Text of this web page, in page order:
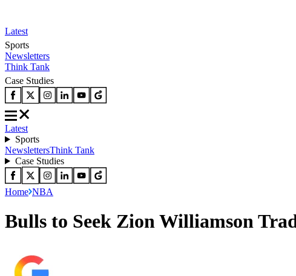
Latest
Sports
Newsletters
Think Tank
Case Studies
Latest
Sports
NewslettersThink Tank
Case Studies
Home NBA
Bulls to Seek Zion Williamson